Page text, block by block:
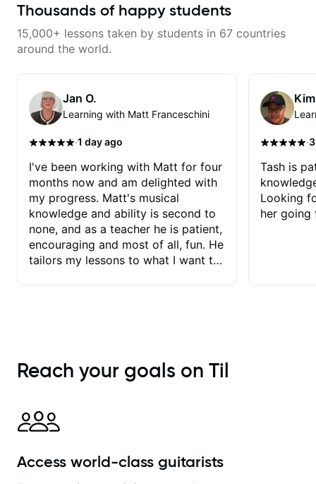
Thousands of happy students
15,000+ lessons taken by students in 67 countries
around the world.
Jan O.
Learning with Matt Franceschini
·1 day ago
I've been working with Matt for four
months now and am delighted with
my progress. Matt's musical
knowledge and ability is second to
none, and as a teacher he is patient,
encouraging and most of all, fun. He
tailors my lessons to what I want to
immediately available to view after
each one - I therefore don't need to
explanatory notes are sent
separately for me to file/print and I
between lessons and get a prompt
·
Tash is
Looking
her going
Reach your goals on Til
Access world-class guitarists